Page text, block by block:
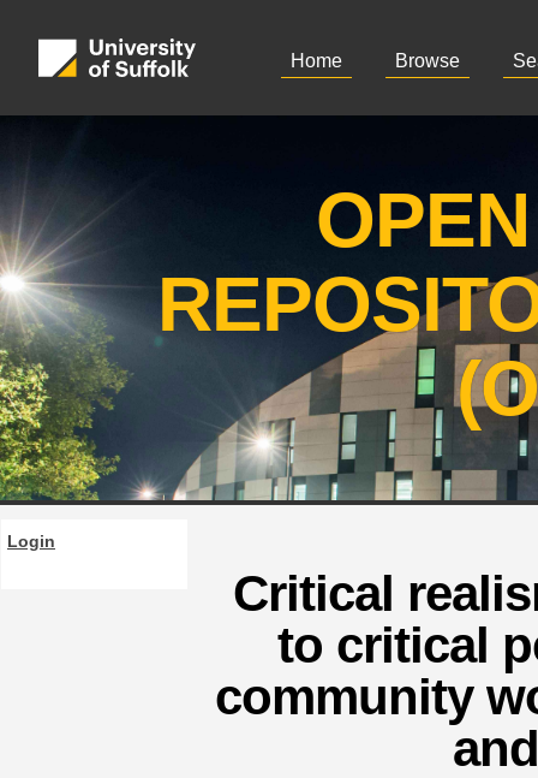
Home Browse
Login
Critical
to critical
community